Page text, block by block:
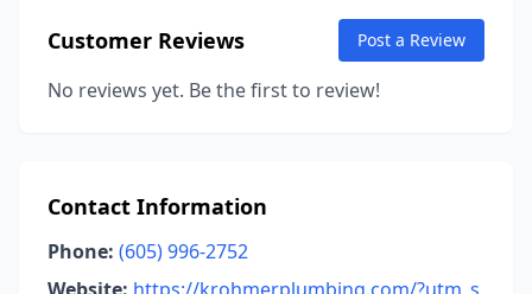
Customer Reviews Post a Review
No reviews yet. Be the first to review!
Contact Information
Phone: (605) 996-2752